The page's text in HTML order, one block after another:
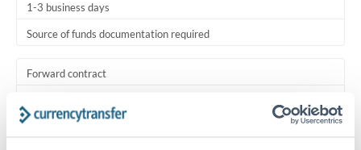
1-3 business days
Source of funds documentation required
Forward contract
Settlement on your schedule, up to 12 months